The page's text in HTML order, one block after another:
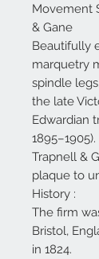
Movement
& Gane
Beautifully
marquetry
spindle
the late
Edwardian
1895–1905).
Trapnell &
plaque to
History :
The firm
Bristol,
in 1824.